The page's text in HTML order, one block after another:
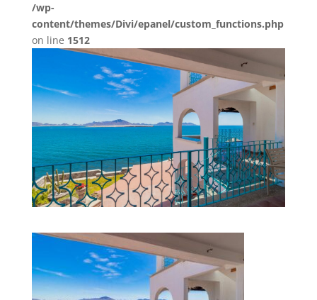
/wp-
content/themes/Divi/epanel/custom_functions.php
on line 1512